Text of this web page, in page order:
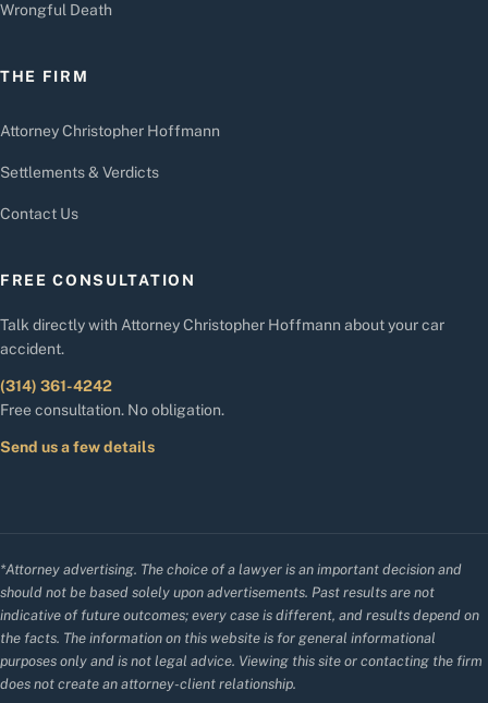
Wrongful Death
THE FIRM
Attorney Christopher Hoffmann
Settlements & Verdicts
Contact Us
FREE CONSULTATION
Talk directly with Attorney Christopher Hoffmann about your car
accident.
(314) 361-4242
Free consultation. No obligation.
Send us a few details
*Attorney advertising. The choice of a lawyer is an important decision and
should not be based solely upon advertisements. Past results are not
indicative of future outcomes; every case is different, and results depend on
the facts. The information on this website is for general informational
purposes only and is not legal advice. Viewing this site or contacting the firm
does not create an attorney-client relationship.